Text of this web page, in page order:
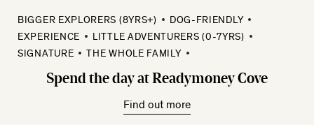
Spend the day at Readymoney Cove
BIGGER EXPLORERS (8YRS+)
DOG-FRIENDLY
EXPERIENCE
LITTLE ADVENTURERS (0-7YRS)
SIGNATURE
THE WHOLE FAMILY
Find out more